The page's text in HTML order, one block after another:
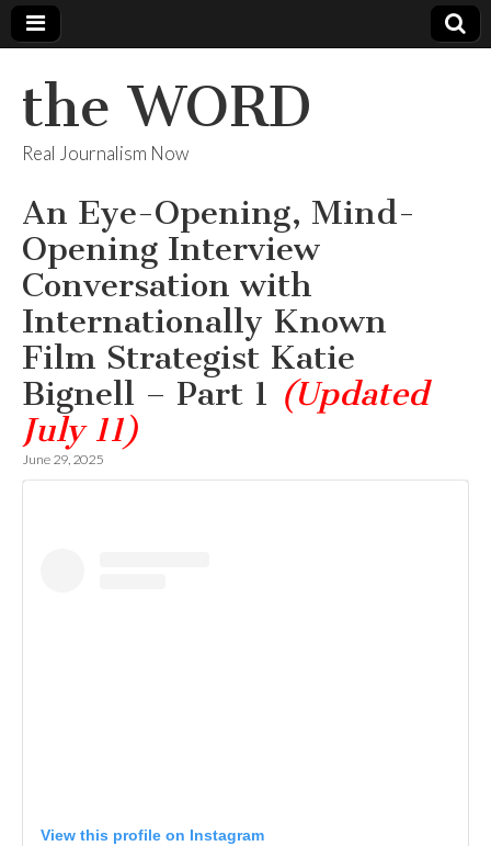
the WORD
Real Journalism Now
An Eye-Opening, Mind-
Opening Interview
Conversation with
Internationally Known
Film Strategist Katie
Bignell – Part 1 (Updated
July 11)
June 29, 2025
View this profile on Instagram